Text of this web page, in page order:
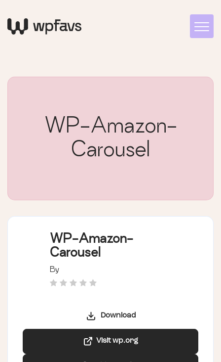
WP-Amazon-
Carousel
WP-Amazon-
Carousel
By
Download
Visit wp.org